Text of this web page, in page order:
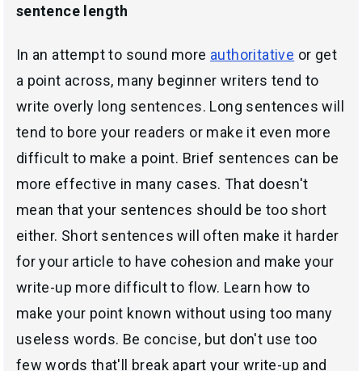
sentence length
In an attempt to sound more authoritative or get
a point across, many beginner writers tend to
write overly long sentences. Long sentences will
tend to bore your readers or make it even more
difficult to make a point. Brief sentences can be
more effective in many cases. That doesn't
mean that your sentences should be too short
either. Short sentences will often make it harder
for your article to have cohesion and make your
write-up more difficult to flow. Learn how to
make your point known without using too many
useless words. Be concise, but don't use too
few words that'll break apart your write-up and